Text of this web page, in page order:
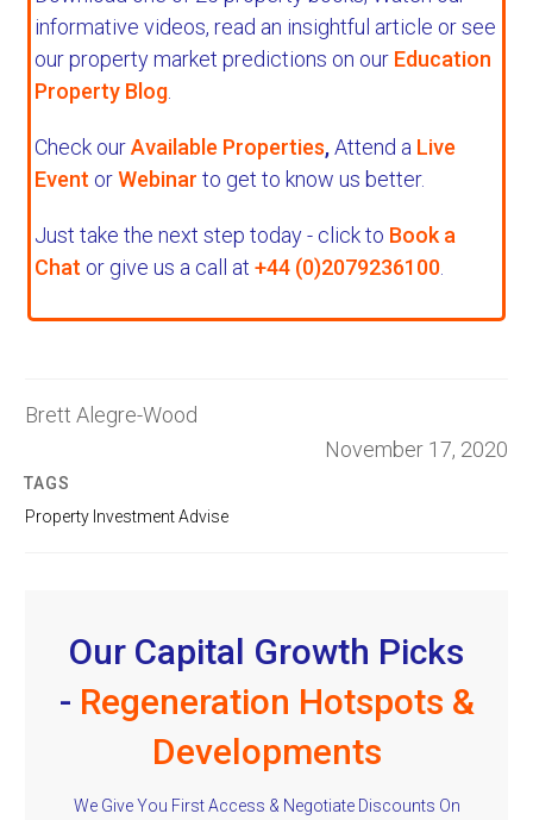
informative videos, read an insightful article or see
our property market predictions on our Education
Property Blog
Check ourAvailable Properties,Attend a Live
Event orWebinar to get to know us better.
Just take the next step today - click to Book a
Chat or give us a call at +44 (0)2079236100
Brett Alegre-Wood
November 17, 2020
TAGS
Property Investment Advise
Our Capital Growth Picks
- Regeneration Hotspots &
Developments
We Give You First Access & Negotiate Discounts On